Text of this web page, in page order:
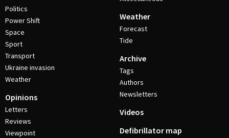
Politics
Power Shift
Space
Sport
Transport
Ukraine invasion
Weather
Opinions
Letters
Reviews
Viewpoint
Weather
Forecast
Tide
Archive
Tags
Authors
Newsletters
Videos
Defibrillator map